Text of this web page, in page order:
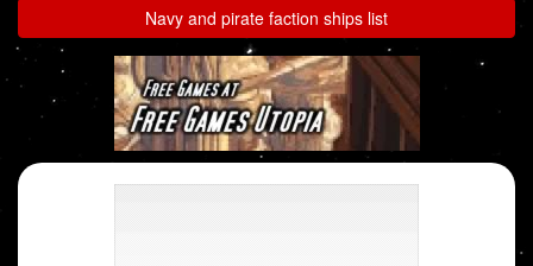
Navy and pirate faction ships list